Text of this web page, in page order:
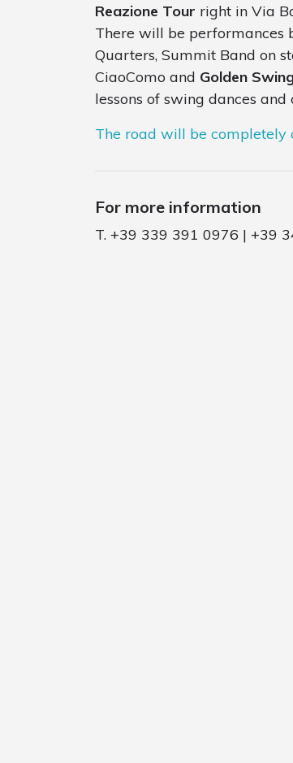
Reazione Tour right in Via
There will be performances
Quarters, Summit Band on
CiaoComo and Golden
lessons of swing dances
The road will be completely
For more information
T. +39 339 391 0976 | +39